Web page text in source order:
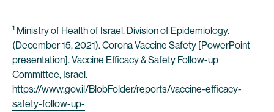
1 Ministry of Health of Israel. Division of Epidemiology.
(December 15, 2021). Corona Vaccine Safety [PowerPoint
presentation]. Vaccine Efficacy & Safety Follow-up
Committee, Israel.
https://www.gov.il/BlobFolder/reports/vaccine-efficacy-
safety-follow-up-